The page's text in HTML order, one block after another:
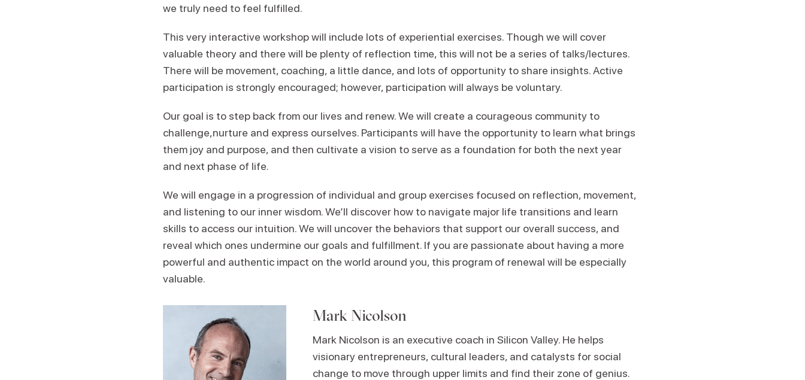
we truly need to feel fulfilled.
This very interactive workshop will include lots of experiential exercises. Though we will cover
valuable theory and there will be plenty of reflection time, this will not be a series of talks/lectures.
There will be movement, coaching, a little dance, and lots of opportunity to share insights. Active
participation is strongly encouraged; however, participation will always be voluntary.
Our goal is to step back from our lives and renew. We will create a courageous community to
challenge,nurture and express ourselves. Participants will have the opportunity to learn what brings
them joy and purpose, and then cultivate a vision to serve as a foundation for both the next year
and next phase of life.
We will engage in a progression of individual and group exercises focused on reflection, movement,
and listening to our inner wisdom. We’ll discover how to navigate major life transitions and learn
skills to access our intuition. We will uncover the behaviors that support our overall success, and
reveal which ones undermine our goals and fulfillment. If you are passionate about having a more
powerful and authentic impact on the world around you, this program of renewal will be especially
valuable.
Mark Nicolson
Mark Nicolson is an executive coach in Silicon Valley. He helps
visionary entrepreneurs, cultural leaders, and catalysts for social
change to move through upper limits and find their zone of genius.